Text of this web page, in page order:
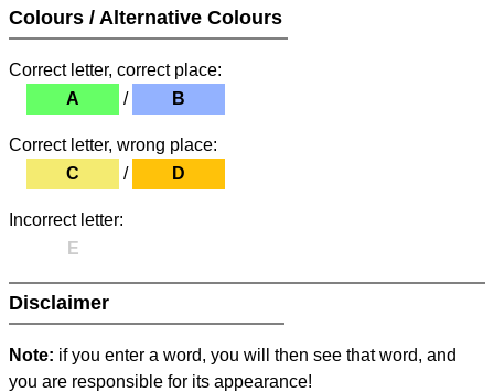
Colours / Alternative Colours
Correct letter, correct place:
A
/ B
Correct letter, wrong place:
C
/ D
Incorrect letter:
E
Disclaimer
Note: if you enter a word, you will then see that word, and
you are responsible for its appearance!